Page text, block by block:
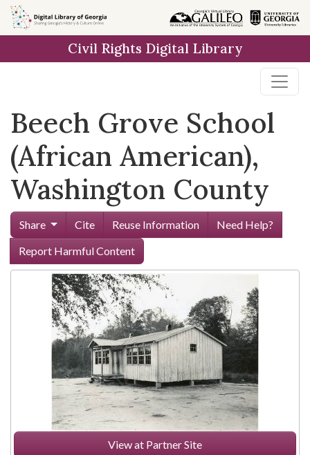
Skip to
main
Civil Rights Digital Library
Beech Grove School
(African American),
Washington County
Share Cite Reuse Information
Need Help?
Report Harmful Content
View at Partner Site